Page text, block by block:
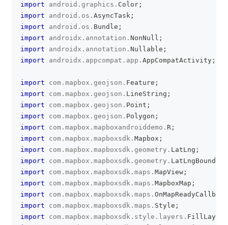
import android . graphics . Color ;
import
android . os . AsyncTask ;
import
android . os . Bundle ;
import
androidx . annotation . NonNull ;
import
androidx . annotation . Nullable ;
import
androidx . appcompat . app . AppCompatActivity ;
import com . mapbox . geojson . Feature ;
import
com . mapbox . geojson . LineString ;
import
com . mapbox . geojson . Point ;
import
com . mapbox . geojson . Polygon ;
import
com . mapbox . mapboxandroiddemo . R ;
import
com . mapbox . mapboxsdk . Mapbox ;
import
com . mapbox . mapboxsdk . geometry . LatLng ;
import
com . mapbox . mapboxsdk . geometry . LatLngBounds
import
com . mapbox . mapboxsdk . maps . MapView ;
import
com . mapbox . mapboxsdk . maps . MapboxMap ;
import
com . mapbox . mapboxsdk . maps . OnMapReadyCallback
import
com . mapbox . mapboxsdk . maps . Style ;
import
com . mapbox . mapboxsdk . style . layers . FillLayer